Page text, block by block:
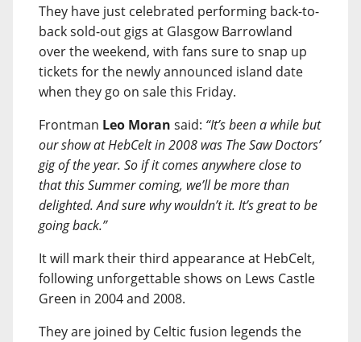
They have just celebrated performing back-to-
back sold-out gigs at Glasgow Barrowland
over the weekend, with fans sure to snap up
tickets for the newly announced island date
when they go on sale this Friday.
Frontman Leo Moran said: “It’s been a while but
our show at HebCelt in 2008 was The Saw Doctors’
gig of the year. So if it comes anywhere close to
that this Summer coming, we’ll be more than
delighted. And sure why wouldn’t it. It’s great to be
going back.”
It will mark their third appearance at HebCelt,
following unforgettable shows on Lews Castle
Green in 2004 and 2008.
They are joined by Celtic fusion legends the